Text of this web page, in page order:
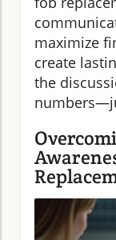
maximize
create
the